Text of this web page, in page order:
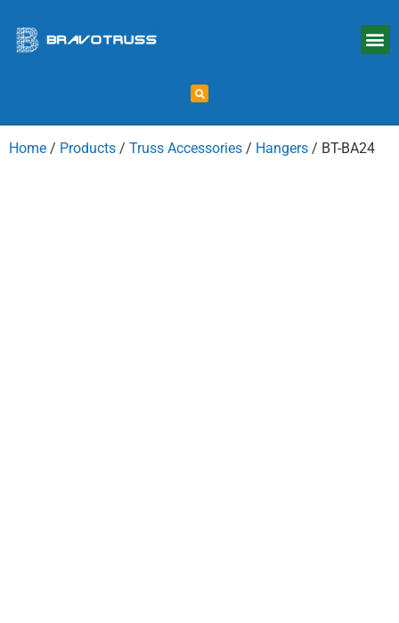
Home / Products / Truss Accessories / Hangers / BT-BA24